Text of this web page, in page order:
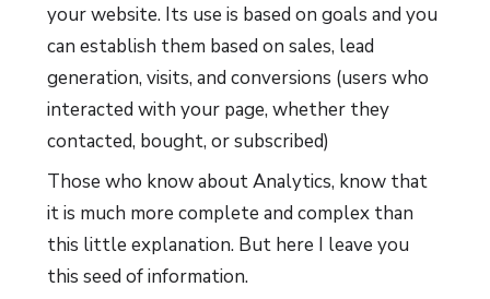
your website. Its use is based on goals and you
can establish them based on sales, lead
generation, visits, and conversions (users who
interacted with your page, whether they
contacted, bought, or subscribed)
Those who know about Analytics, know that
it is much more complete and complex than
this little explanation. But here I leave you
this seed of information.